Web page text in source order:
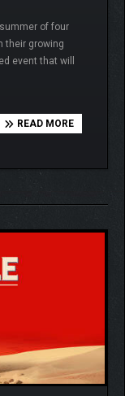
of four
their growing
event that will
READ MORE